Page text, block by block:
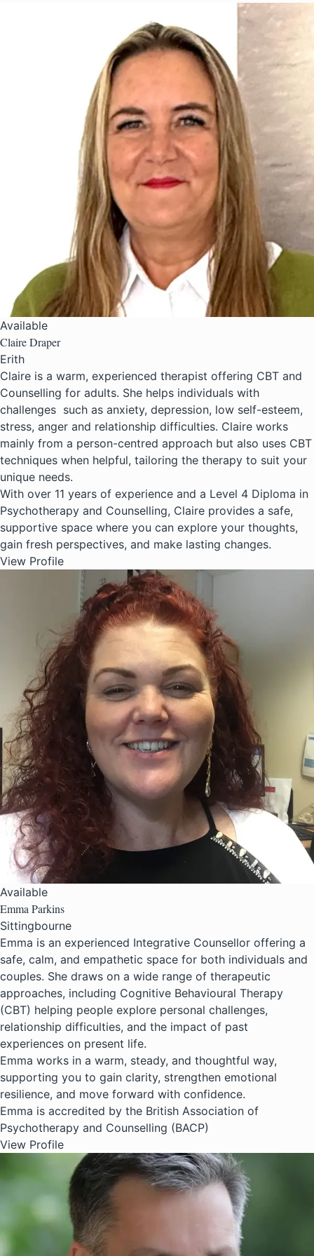
Available
Claire Draper
Erith
Claire is a warm, experienced therapist offering CBT and
Counselling for adults. She helps individuals with
challenges such as anxiety, depression, low self-esteem,
stress, anger and relationship difficulties. Claire works
mainly from a person-centred approach but also uses CBT
techniques when helpful, tailoring the therapy to suit your
unique needs.
With over 11 years of experience and a Level 4 Diploma in
Psychotherapy and Counselling, Claire provides a safe,
supportive space where you can explore your thoughts,
gain fresh perspectives, and make lasting changes.
View Profile
Available
Emma Parkins
Sittingbourne
Emma is an experienced Integrative Counsellor offering a
safe, calm, and empathetic space for both individuals and
couples. She draws on a wide range of therapeutic
approaches, including Cognitive Behavioural Therapy
(CBT) helping people explore personal challenges,
relationship difficulties, and the impact of past
experiences on present life.
Emma works in a warm, steady, and thoughtful way,
supporting you to gain clarity, strengthen emotional
resilience, and move forward with confidence.
Emma is accredited by the British Association of
Psychotherapy and Counselling (BACP)
View Profile